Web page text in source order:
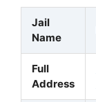
Jail
Name
Full
Address